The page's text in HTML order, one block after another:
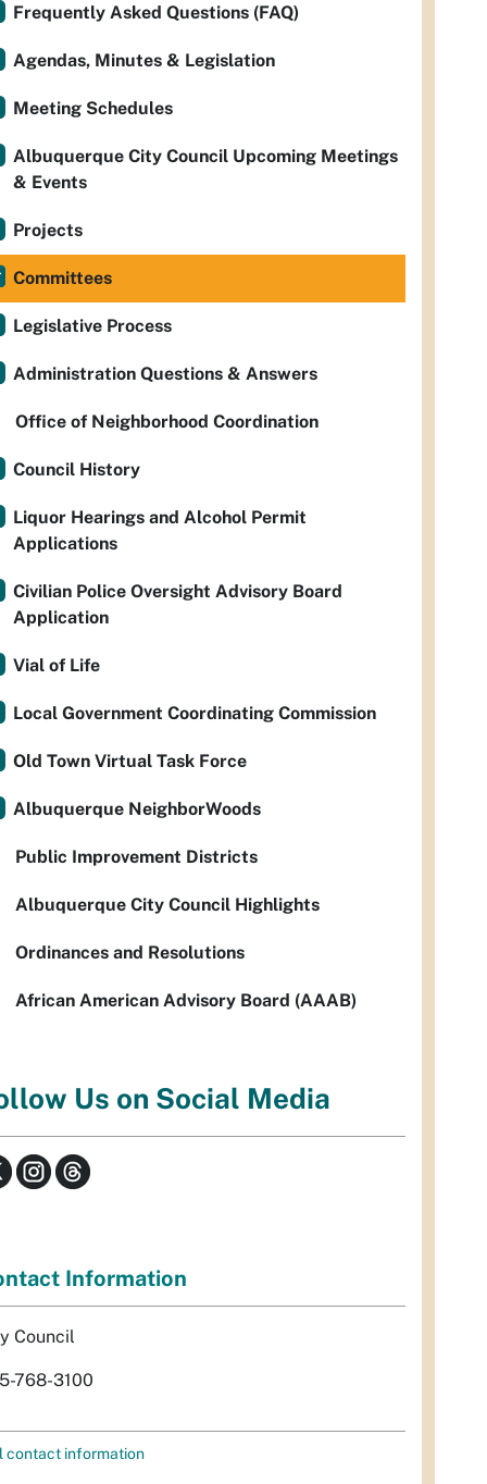
Frequently Asked Questions (FAQ)
Agendas, Minutes & Legislation
Meeting Schedules
Albuquerque City Council Upcoming Meetings
& Events
Projects
Committees
Legislative Process
Administration Questions & Answers
Office of Neighborhood Coordination
Council History
Liquor Hearings and Alcohol Permit
Applications
Civilian Police Oversight Advisory Board
Application
Vial of Life
Local Government Coordinating Commission
Old Town Virtual Task Force
Albuquerque NeighborWoods
Public Improvement Districts
Albuquerque City Council Highlights
Ordinances and Resolutions
African American Advisory Board (AAAB)
Us on Social Media
Information
Council
768-3100
contact information